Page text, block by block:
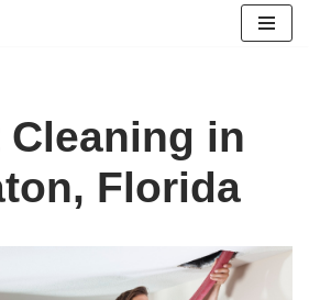
in
Florida